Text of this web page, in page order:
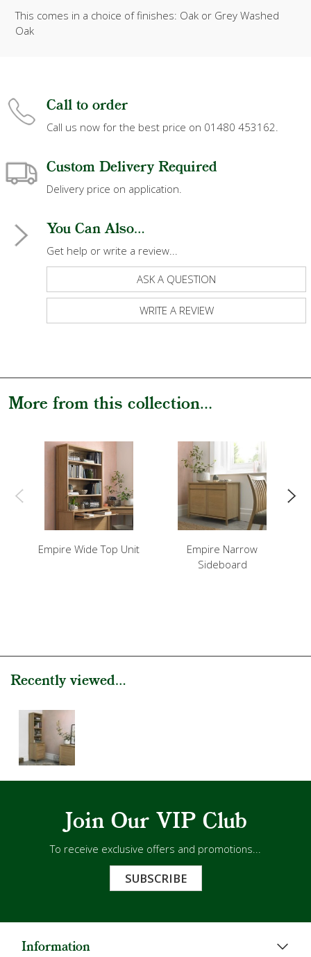
This comes in a choice of finishes: Oak or Grey Washed
Oak
Call to order
Call us now for the best price on 01480 453162.
Custom Delivery Required
Delivery price on application.
You Can Also...
Get help or write a review...
ASK A QUESTION
WRITE A REVIEW
More from this collection...
Empire Wide Top Unit
Empire Narrow
Sideboard
Recently viewed...
Join Our VIP Club
To receive exclusive offers and promotions...
SUBSCRIBE
Information